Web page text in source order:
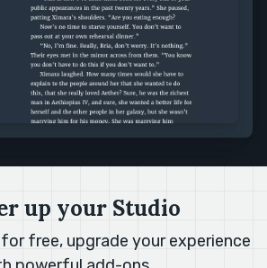
up your Studio
free, upgrade your experience